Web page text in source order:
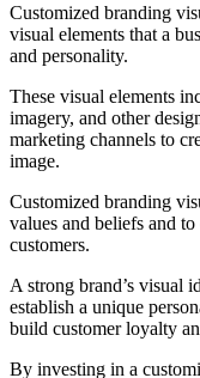
Customized branding
visual elements that a
and personality.
These visual elements
imagery, and other
marketing channels to
image.
Customized branding
values and beliefs and
customers.
A strong brand’s visual
establish a unique
build customer loyalty
By investing in a